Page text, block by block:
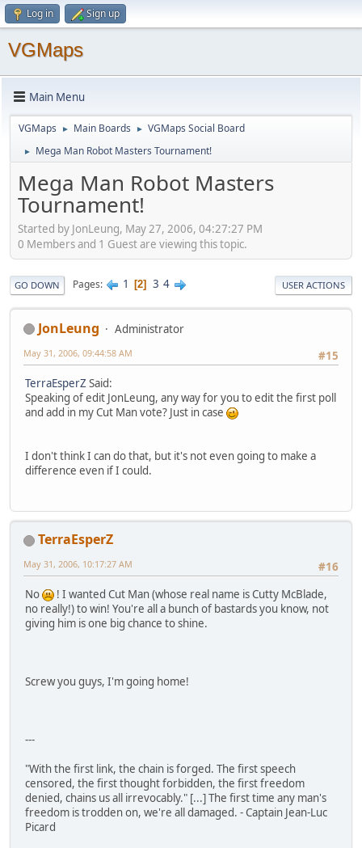
Log in Sign up
VGMaps
Main Menu
VGMaps ► Main Boards ► VGMaps Social Board
► Mega Man Robot Masters Tournament!
Mega Man Robot Masters
Tournament!
Started by JonLeung, May 27, 2006, 04:27:27 PM
0 Members and 1 Guest are viewing this topic.
GO DOWN Pages 1 2 3 4 USER ACTIONS
JonLeung
Administrator
#15
May 31, 2006, 09:44:58 AM
TerraEsperZ Said:
Speaking of edit JonLeung, any way for you to edit the first poll
and add in my Cut Man vote? Just in case
I don't think I can do that, but it's not even going to make a
difference even if I could.
TerraEsperZ
#16
May 31, 2006, 10:17:27 AM
No
! I wanted Cut Man (whose real name is Cutty McBlade,
no really!) to win! You're all a bunch of bastards you know, not
giving him is one big chance to shine.
Screw you guys, I'm going home!
---
"With the first link, the chain is forged. The first speech
censored, the first thought forbidden, the first freedom
denied, chains us all irrevocably." [...] The first time any man's
freedom is trodden on, we're all damaged. - Captain Jean-Luc
Picard